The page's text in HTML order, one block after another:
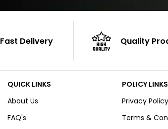
Fast Delivery Quality
QUICK LINKS
About Us
FAQ's
POLICY LINKS
Privacy Policy
Terms &